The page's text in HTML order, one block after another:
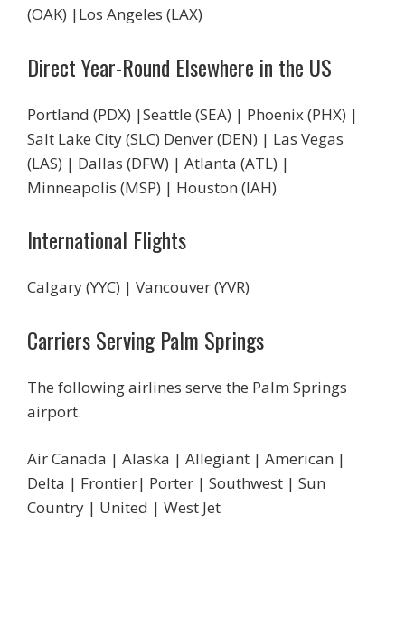
(OAK) |Los Angeles (LAX)
Direct Year-Round Elsewhere in the US
Portland (PDX) |Seattle (SEA) | Phoenix (PHX) |
Salt Lake City (SLC) Denver (DEN) | Las Vegas
(LAS) | Dallas (DFW) | Atlanta (ATL) |
Minneapolis (MSP) | Houston (IAH)
International Flights
Calgary (YYC) | Vancouver (YVR)
Carriers Serving Palm Springs
The following airlines serve the Palm Springs
airport.
Air Canada | Alaska | Allegiant | American |
Delta | Frontier| Porter | Southwest | Sun
Country | United | West Jet